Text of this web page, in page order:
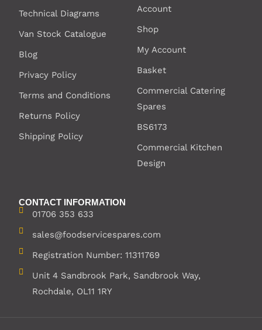
Technical Diagrams
Van Stock Catalogue
Blog
Privacy Policy
Terms and Conditions
Returns Policy
Shipping Policy
Account
Shop
My Account
Basket
Commercial Catering
Spares
BS6173
Commercial Kitchen
Design
CONTACT INFORMATION
01706 353 633
sales@foodservicespares.com
Registration Number: 11311769
Unit 4 Sandbrook Park, Sandbrook Way,
Rochdale, OL11 1RY